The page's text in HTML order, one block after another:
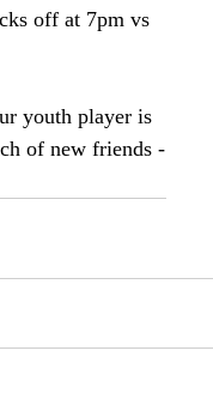
off at 7pm vs
youth player is
of new friends -